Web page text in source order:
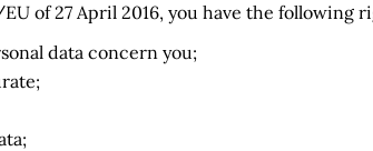
of 27 April 2016, you have the following
data concern you;